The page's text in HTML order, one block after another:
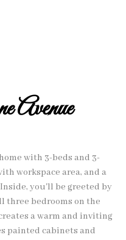
Avenue
with 3-beds and 3-
workspace area, and a
you'll be greeted by
three bedrooms on the
a warm and inviting
painted cabinets and